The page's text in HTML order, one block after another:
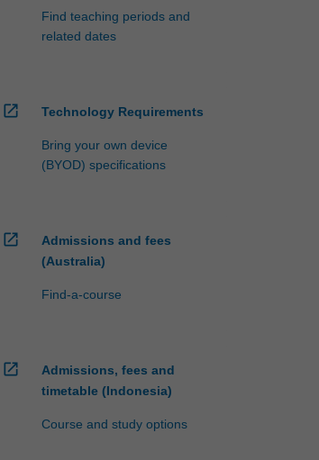
Find teaching periods and
related dates
open_in_new Technology Requirements
Bring your own device
(BYOD) specifications
open_in_new
Admissions and fees
(Australia)
Find-a-course
open_in_new
Admissions, fees and
timetable (Indonesia)
Course and study options